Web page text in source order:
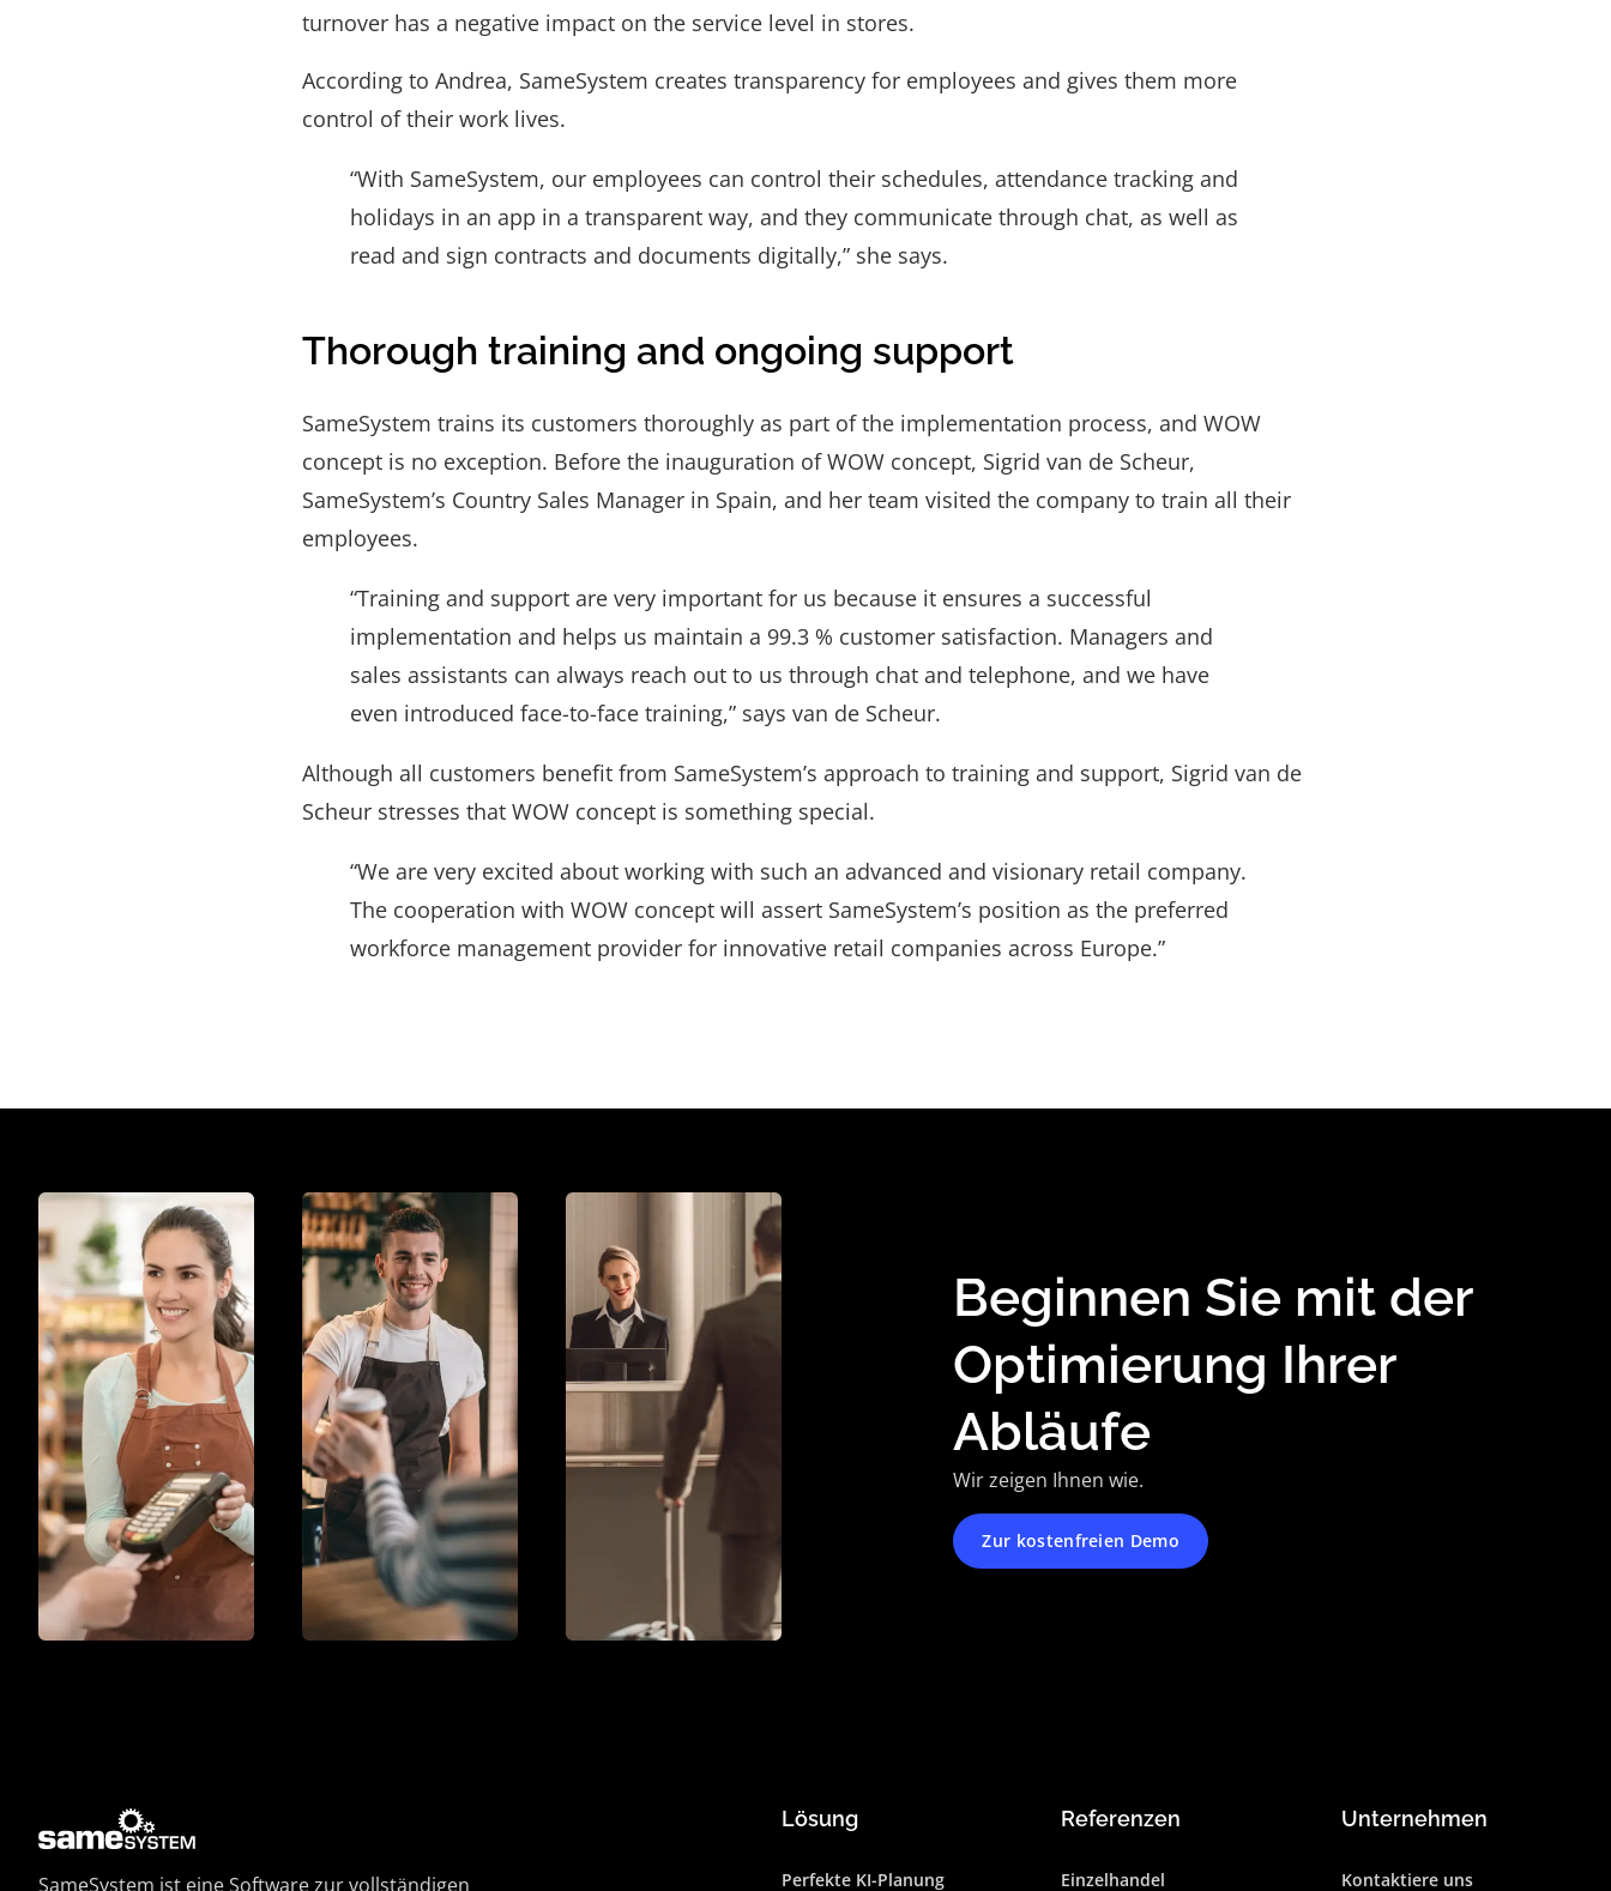
turnover has a negative impact on the service level in stores.
According to Andrea, SameSystem creates transparency for employees and gives them more
control of their work lives.
“With SameSystem, our employees can control their schedules, attendance tracking and
holidays in an app in a transparent way, and they communicate through chat, as well as
read and sign contracts and documents digitally,” she says.
Thorough training and ongoing support
SameSystem trains its customers thoroughly as part of the implementation process, and WOW
concept is no exception. Before the inauguration of WOW concept, Sigrid van de Scheur,
SameSystem’s Country Sales Manager in Spain, and her team visited the company to train all their
employees.
“Training and support are very important for us because it ensures a successful
implementation and helps us maintain a 99.3 % customer satisfaction. Managers and
sales assistants can always reach out to us through chat and telephone, and we have
even introduced face-to-face training,” says van de Scheur.
Although all customers benefit from SameSystem’s approach to training and support, Sigrid van de
Scheur stresses that WOW concept is something special.
“We are very excited about working with such an advanced and visionary retail company.
The cooperation with WOW concept will assert SameSystem’s position as the preferred
workforce management provider for innovative retail companies across Europe.”
Beginnen Sie mit der
Optimierung Ihrer
Abläufe
Wir zeigen Ihnen wie.
Zur kostenfreien Demo
SameSystem ist eine Software zur vollständigen
Lösung
Perfekte KI-Planung
Referenzen
Einzelhandel
Unternehmen
Kontaktiere uns